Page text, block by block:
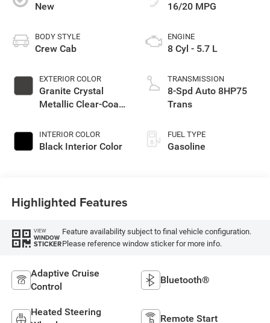
New
BODY STYLE
Crew Cab
EXTERIOR COLOR
Granite Crystal
Metallic Clear-Coat
INTERIOR COLOR
Black Interior Color
16/20 MPG
ENGINE
8 Cyl - 5.7 L
TRANSMISSION
8-Spd Auto 8HP75
Trans
FUEL TYPE
Gasoline
Highlighted Features
VIEW
WINDOW
STICKER
Feature availability subject to final vehicle configuration.
Please reference window sticker for more info.
Adaptive Cruise
Control
Bluetooth®
Heated Steering
Remote Start